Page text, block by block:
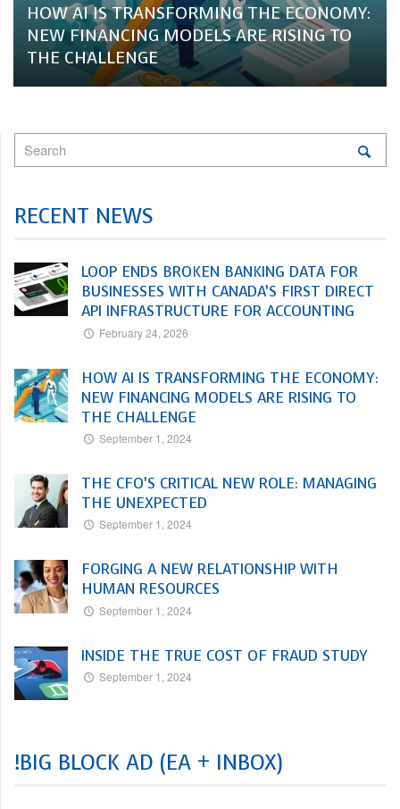
HOW AI IS TRANSFORMING THE ECONOMY:
NEW FINANCING MODELS ARE RISING TO
THE CHALLENGE
RECENT NEWS
LOOP ENDS BROKEN BANKING DATA FOR
BUSINESSES WITH CANADA’S FIRST DIRECT
API INFRASTRUCTURE FOR ACCOUNTING
February 24, 2026
HOW AI IS TRANSFORMING THE ECONOMY:
NEW FINANCING MODELS ARE RISING TO
THE CHALLENGE
September 1, 2024
THE CFO’S CRITICAL NEW ROLE: MANAGING
THE UNEXPECTED
September 1, 2024
FORGING A NEW RELATIONSHIP WITH
HUMAN RESOURCES
September 1, 2024
INSIDE THE TRUE COST OF FRAUD STUDY
September 1, 2024
!BIG BLOCK AD (EA + INBOX)